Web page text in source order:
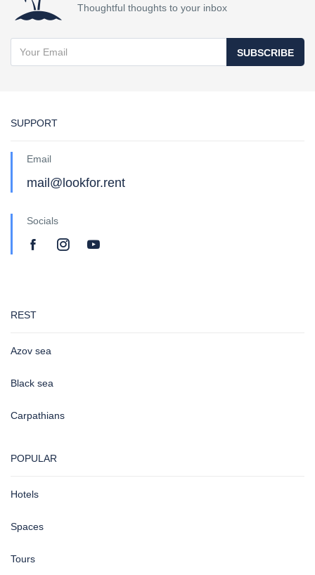
Thoughtful thoughts to your inbox
SUBSCRIBE
SUPPORT
Email
mail@lookfor.rent
Socials
REST
Azov sea
Black sea
Carpathians
POPULAR
Hotels
Spaces
Tours